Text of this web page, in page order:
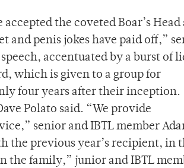
the coveted Boar’s Head
and penis jokes have paid off,”
accentuated by a burst of
which is given to a group for
four years after their inception.
Polato said. “We provide
senior and IBTL member
the previous year’s recipient, in
the family,” junior and IBTL